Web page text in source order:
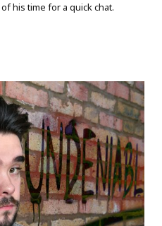
his time for a quick chat.